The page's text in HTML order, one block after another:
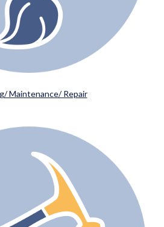
Maintenance/ Repair